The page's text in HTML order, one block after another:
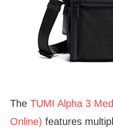
The TUMI Alpha 3
Online) features